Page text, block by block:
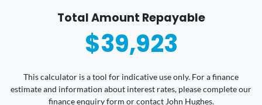
Total Amount Repayable
$39,923
This calculator is a tool for indicative use only. For a finance
estimate and information about interest rates, please complete our
finance enquiry form or contact John Hughes.